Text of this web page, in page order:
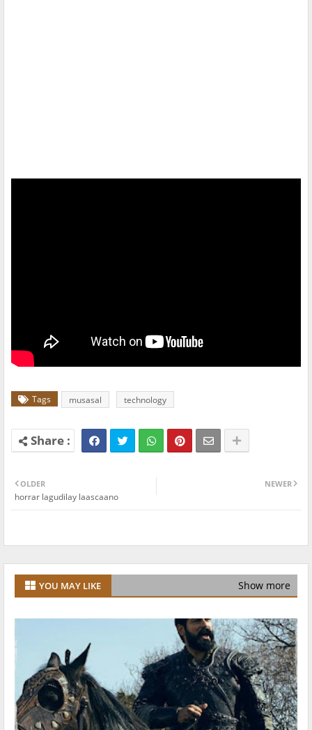
Tags musasal technology
NEWER
OLDER
horrar lagudilay laascaano
YOU MAY LIKE Show more